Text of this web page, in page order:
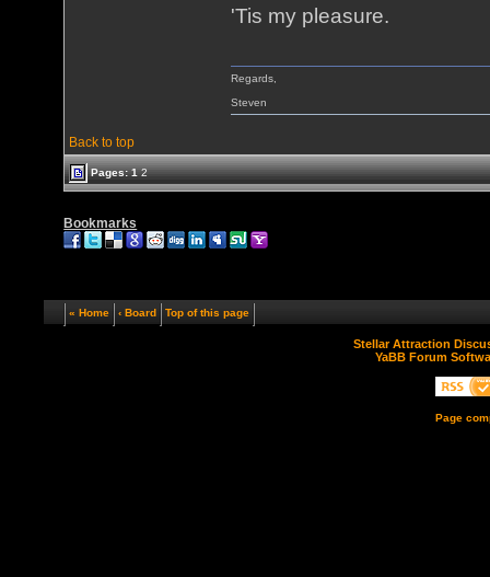
'Tis my pleasure.
Back to top
Regards,
Steven
Pages:1 2
Bookmarks
« Home ‹ Board Top of this page
Stellar Attraction
YaBB Forum
Page